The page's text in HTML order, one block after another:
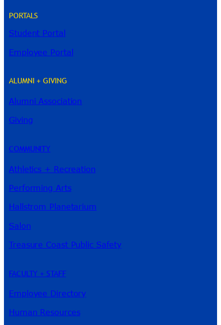
PORTALS
Student Portal
Employee Portal
ALUMNI + GIVING
Alumni Association
Giving
COMMUNITY
Athletics + Recreation
Performing Arts
Hallstrom Planetarium
Salon
Treasure Coast Public Safety
FACULTY + STAFF
Employee Directory
Human Resources